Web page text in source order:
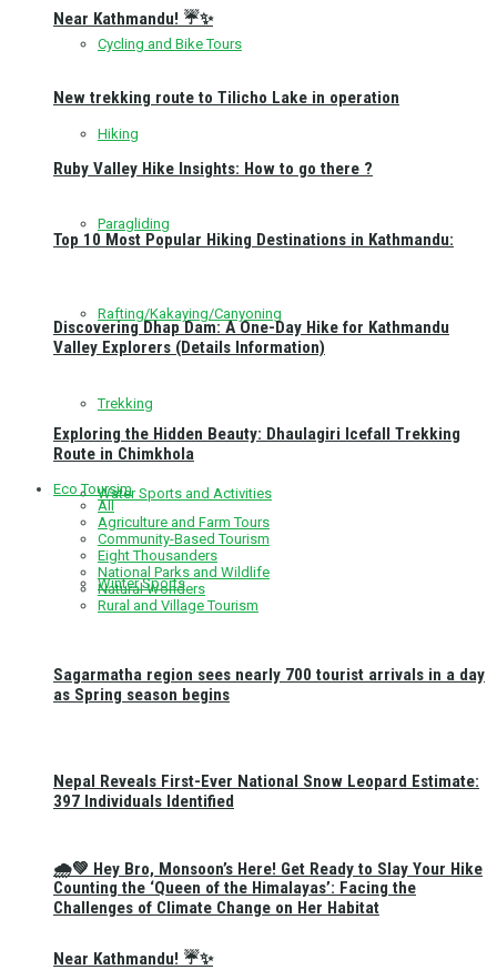
Cycling and Bike Tours
Hiking
Paragliding
Rafting/Kakaying/Canyoning
Trekking
Water Sports and Activities
Winter Sports
🌧️💚 Hey Bro, Monsoon’s Here! Get Ready to Slay Your Hike
Near Kathmandu! ☔✨
Near Kathmandu! ☔✨
New trekking route to Tilicho Lake in operation
Ruby Valley Hike Insights: How to go there ?
Top 10 Most Popular Hiking Destinations in Kathmandu:
Discovering Dhap Dam: A One-Day Hike for Kathmandu
Valley Explorers (Details Information)
Exploring the Hidden Beauty: Dhaulagiri Icefall Trekking
Route in Chimkhola
Eco Toursim
All
Agriculture and Farm Tours
Community-Based Tourism
Eight Thousanders
National Parks and Wildlife
Natural Wonders
Rural and Village Tourism
Sagarmatha region sees nearly 700 tourist arrivals in a day
as Spring season begins
Nepal Reveals First-Ever National Snow Leopard Estimate:
397 Individuals Identified
Counting the ‘Queen of the Himalayas’: Facing the
Challenges of Climate Change on Her Habitat